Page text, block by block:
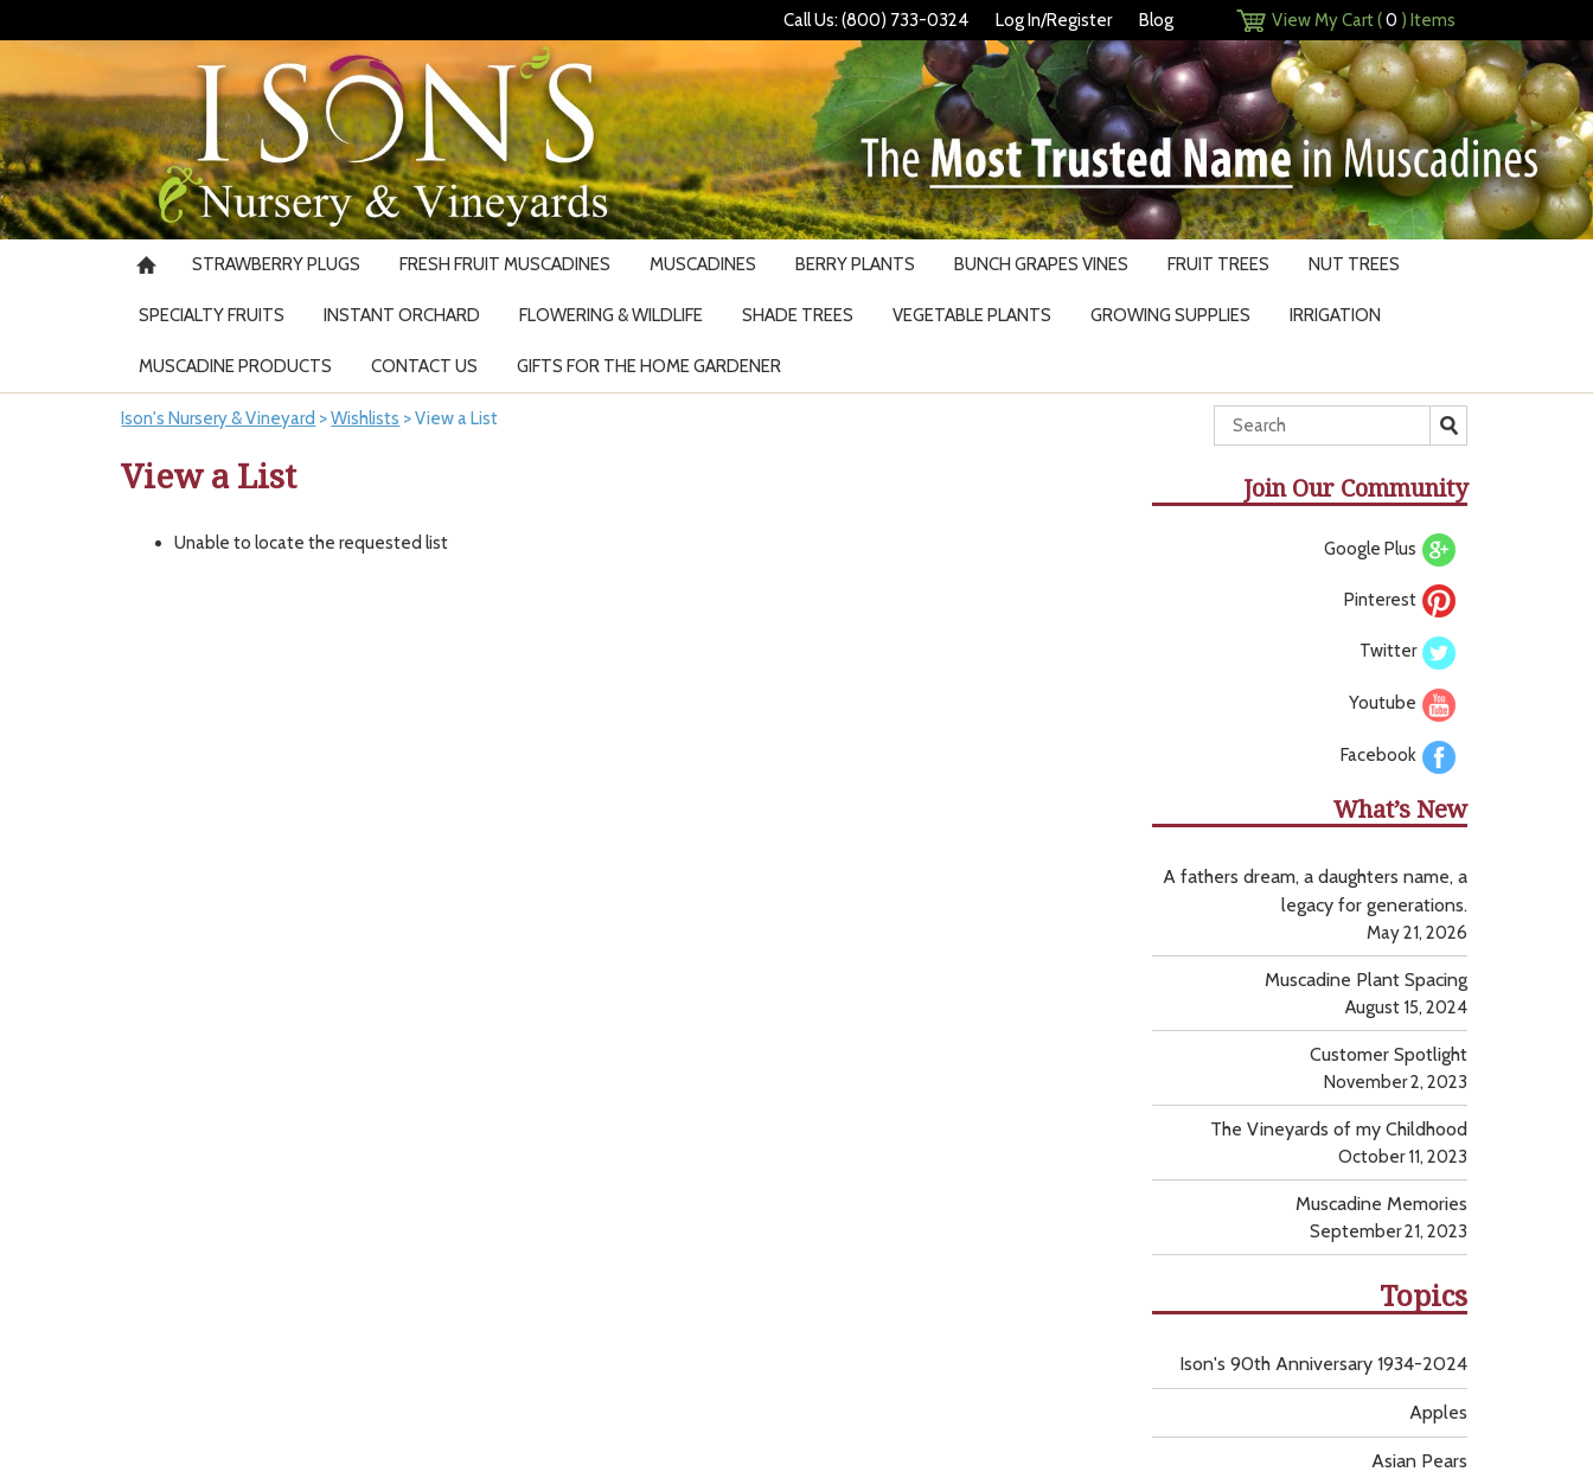
Call Us: (800) 733-0324 Log In/Register Blog View My Cart (0 ) Items
STRAWBERRY PLUGS FRESH FRUIT MUSCADINES MUSCADINES BERRY PLANTS BUNCH GRAPES VINES FRUIT TREES NUT TREES
SPECIALTY FRUITS INSTANT ORCHARD FLOWERING & WILDLIFE SHADE TREES VEGETABLE PLANTS GROWING SUPPLIES IRRIGATION
MUSCADINE PRODUCTS CONTACT US GIFTS FOR THE HOME GARDENER
Ison's Nursery & Vineyard >Wishlists >View a List
View a List
Unable to locate the requested list
Join Our Community
Google Plus
Pinterest
Twitter
Youtube
Facebook
What’s New
A fathers dream, a daughters name, a
legacy for generations.
May 21, 2026
Muscadine Plant Spacing
August 15, 2024
Customer Spotlight
November 2, 2023
The Vineyards of my Childhood
October 11, 2023
Muscadine Memories
September 21, 2023
Topics
Apples
Asian Pears
Ison's 90th Anniversary 1934-2024